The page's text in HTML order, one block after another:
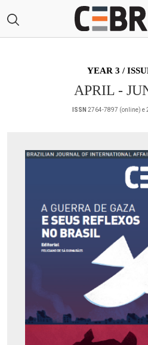
YEAR 3 /
APRIL -
ISSN 2764-7897 (online) e